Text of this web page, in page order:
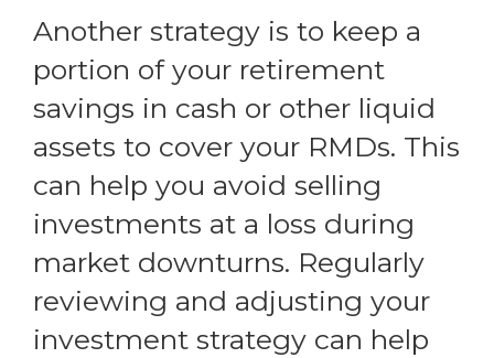
Another strategy is to keep a
portion of your retirement
savings in cash or other liquid
assets to cover your RMDs. This
can help you avoid selling
investments at a loss during
market downturns. Regularly
reviewing and adjusting your
investment strategy can help